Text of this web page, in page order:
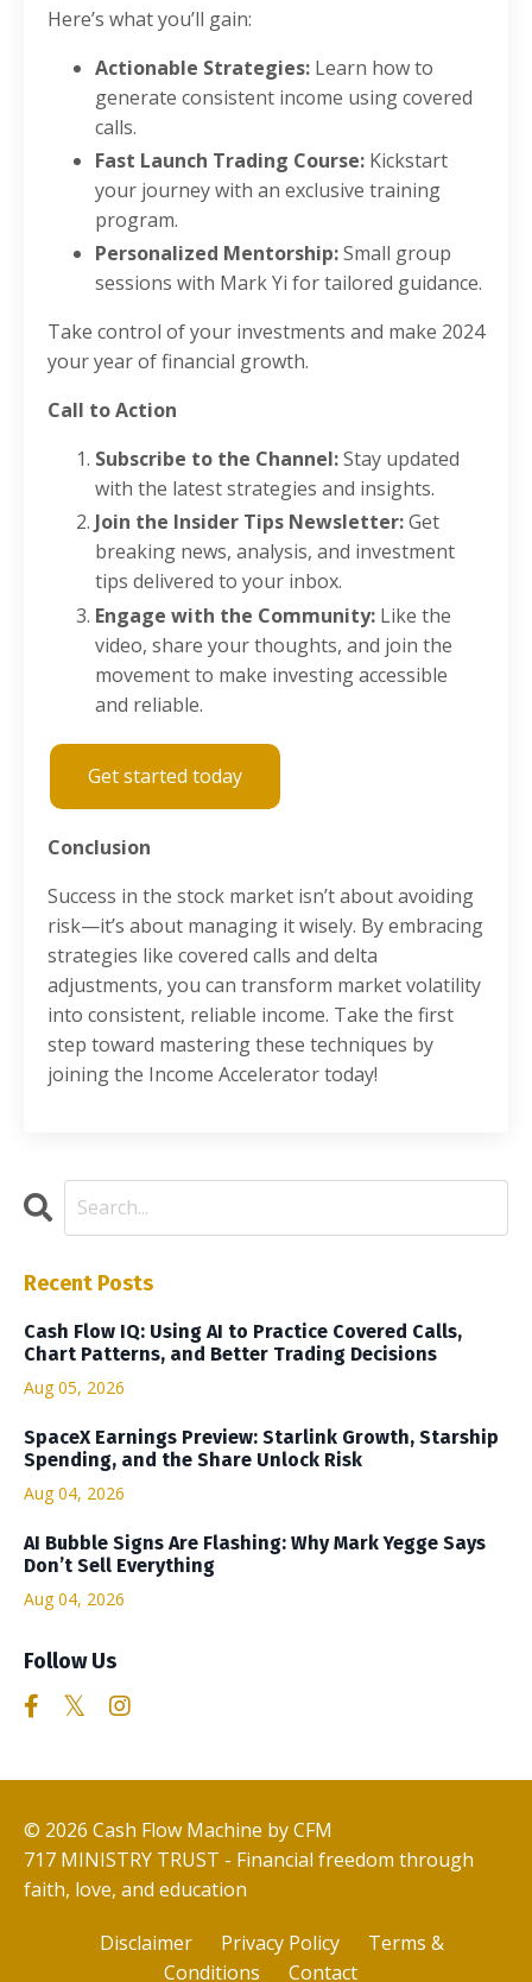
Here’s what you’ll gain:
Actionable Strategies: Learn how to
generate consistent income using covered
calls.
Fast Launch Trading Course: Kickstart
your journey with an exclusive training
program.
Personalized Mentorship:Small group
sessions with Mark Yi for tailored guidance.
Take control of your investments and make 2024
your year of financial growth.
Call to Action
Subscribe to the Channel:Stay updated
with the latest strategies and insights.
Join the Insider Tips Newsletter:Get
breaking news, analysis, and investment
tips delivered to your inbox.
Engage with the Community: Like the
video, share your thoughts, and join the
movement to make investing accessible
and reliable.
Get started today
Conclusion
Success in the stock market isn’t about avoiding
risk—it’s about managing it wisely. By embracing
strategies like covered calls and delta
adjustments, you can transform market volatility
into consistent, reliable income. Take the first
step toward mastering these techniques by
joining the Income Accelerator today!
Recent Posts
Cash Flow IQ: Using AI to Practice Covered Calls,
Chart Patterns, and Better Trading Decisions
Aug 05, 2026
SpaceX Earnings Preview: Starlink Growth, Starship
Spending, and the Share Unlock Risk
Aug 04, 2026
AI Bubble Signs Are Flashing: Why Mark Yegge Says
Don’t Sell Everything
Aug 04, 2026
Follow Us
© 2026 Cash Flow Machine by CFM
717 MINISTRY TRUST - Financial freedom through
faith, love, and education
Disclaimer Privacy Policy
Terms &
Conditions
Contact